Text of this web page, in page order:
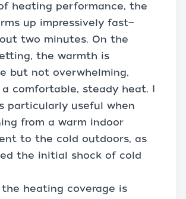
heating performance, the
up impressively fast—
two minutes. On the
the warmth is
but not overwhelming,
a comfortable, steady heat. I
particularly useful when
from a warm indoor
to the cold outdoors, as
the initial shock of cold
the heating coverage is